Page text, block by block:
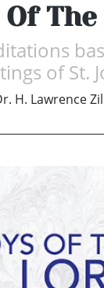
Of
of St.
H. Lawrence